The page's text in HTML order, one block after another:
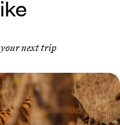
next trip